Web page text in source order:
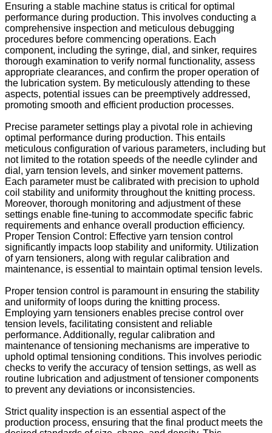
Ensuring a stable machine status is critical for optimal
performance during production. This involves conducting a
comprehensive inspection and meticulous debugging
procedures before commencing operations. Each
component, including the syringe, dial, and sinker, requires
thorough examination to verify normal functionality, assess
appropriate clearances, and confirm the proper operation of
the lubrication system. By meticulously attending to these
aspects, potential issues can be preemptively addressed,
promoting smooth and efficient production processes.
Precise parameter settings play a pivotal role in achieving
optimal performance during production. This entails
meticulous configuration of various parameters, including but
not limited to the rotation speeds of the needle cylinder and
dial, yarn tension levels, and sinker movement patterns.
Each parameter must be calibrated with precision to uphold
coil stability and uniformity throughout the knitting process.
Moreover, thorough monitoring and adjustment of these
settings enable fine-tuning to accommodate specific fabric
requirements and enhance overall production efficiency.
Proper Tension Control: Effective yarn tension control
significantly impacts loop stability and uniformity. Utilization
of yarn tensioners, along with regular calibration and
maintenance, is essential to maintain optimal tension levels.
Proper tension control is paramount in ensuring the stability
and uniformity of loops during the knitting process.
Employing yarn tensioners enables precise control over
tension levels, facilitating consistent and reliable
performance. Additionally, regular calibration and
maintenance of tensioning mechanisms are imperative to
uphold optimal tensioning conditions. This involves periodic
checks to verify the accuracy of tension settings, as well as
routine lubrication and adjustment of tensioner components
to prevent any deviations or inconsistencies.
Strict quality inspection is an essential aspect of the
production process, ensuring that the final product meets the